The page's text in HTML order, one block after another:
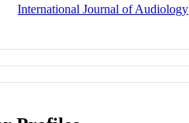
International Journal of Audiology